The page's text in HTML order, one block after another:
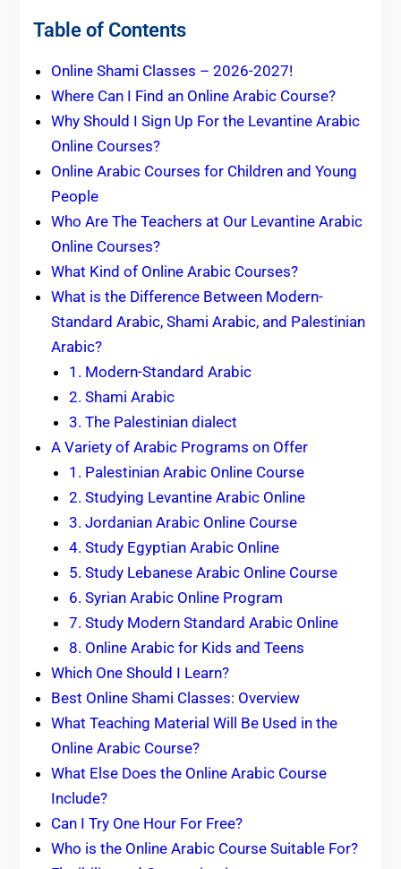
Table of Contents
Online Shami Classes – 2026-2027!
Where Can I Find an Online Arabic Course?
Why Should I Sign Up For the Levantine Arabic
Online Courses?
Online Arabic Courses for Children and Young
People
Who Are The Teachers at Our Levantine Arabic
Online Courses?
What Kind of Online Arabic Courses?
What is the Difference Between Modern-
Standard Arabic, Shami Arabic, and Palestinian
Arabic?
1. Modern-Standard Arabic
2. Shami Arabic
3. The Palestinian dialect
A Variety of Arabic Programs on Offer
1. Palestinian Arabic Online Course
2. Studying Levantine Arabic Online
3. Jordanian Arabic Online Course
4. Study Egyptian Arabic Online
5. Study Lebanese Arabic Online Course
6. Syrian Arabic Online Program
7. Study Modern Standard Arabic Online
8. Online Arabic for Kids and Teens
Which One Should I Learn?
Best Online Shami Classes: Overview
What Teaching Material Will Be Used in the
Online Arabic Course?
What Else Does the Online Arabic Course
Include?
Can I Try One Hour For Free?
Who is the Online Arabic Course Suitable For?